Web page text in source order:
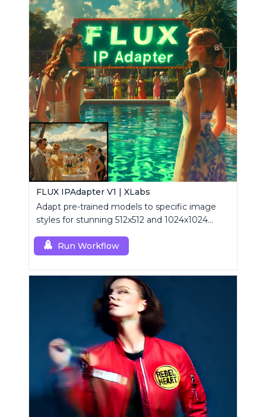
FLUX IPAdapter V1 | XLabs
Adapt pre-trained models to specific image
styles for stunning 512x512 and 1024x1024
Run Workflow